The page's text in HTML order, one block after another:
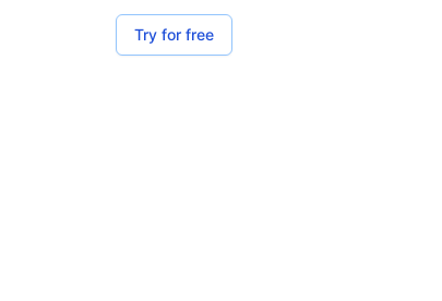
Try for free